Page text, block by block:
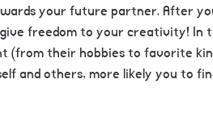
your future partner. After
freedom to your creativity! In
(from their hobbies to favorite
and others, more likely you to